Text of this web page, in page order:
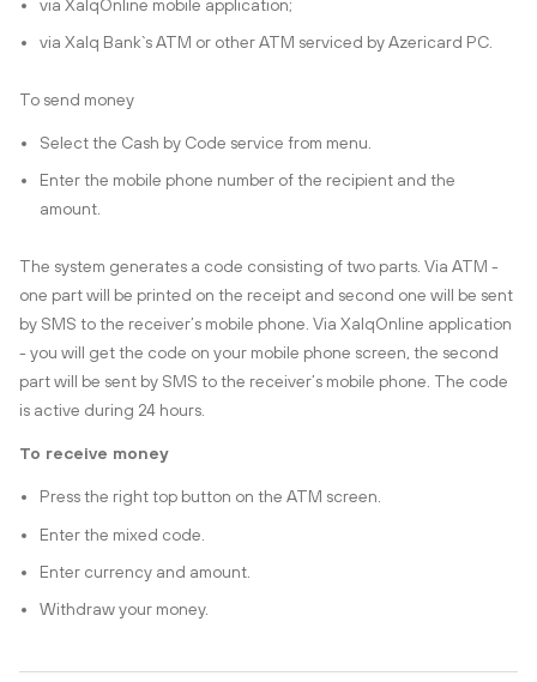
via XalqOnline mobile application;
via Xalq Bank`s ATM or other ATM serviced by Azericard PC.
To send money
Select the Cash by Code service from menu.
Enter the mobile phone number of the recipient and the
amount.
The system generates a code consisting of two parts. Via ATM -
one part will be printed on the receipt and second one will be sent
by SMS to the receiver’s mobile phone. Via XalqOnline application
- you will get the code on your mobile phone screen, the second
part will be sent by SMS to the receiver’s mobile phone. The code
is active during 24 hours.
To receive money
Press the right top button on the ATM screen.
Enter the mixed code.
Enter currency and amount.
Withdraw your money.